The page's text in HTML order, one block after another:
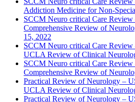
Addiction Medicine for Non-
SCCM Neuro critical Care
Comprehensive Review of
15, 2022
SCCM Neuro critical Care
UCLA Review of Clinical
SCCM Neuro critical Care
Comprehensive Review of
Practical Review of Neurology –
UCLA Review of Clinical
Practical Review of Neurology –